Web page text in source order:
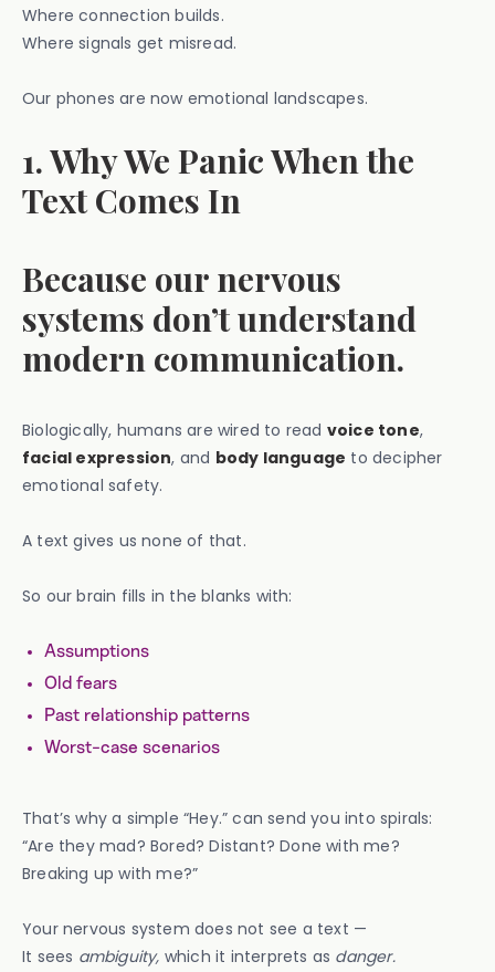
Where connection builds.
Where signals get misread.
Our phones are now emotional landscapes.
1. Why We Panic When the
Text Comes In
Because our nervous
systems don’t understand
modern communication.
Biologically, humans are wired to read voice tone,
facial expression, and body language to decipher
emotional safety.
A text gives us none of that.
So our brain fills in the blanks with:
Assumptions
Old fears
Past relationship patterns
Worst-case scenarios
That’s why a simple “Hey.” can send you into spirals:
“Are they mad? Bored? Distant? Done with me?
Breaking up with me?”
Your nervous system does not see a text —
It sees ambiguity, which it interprets as danger.